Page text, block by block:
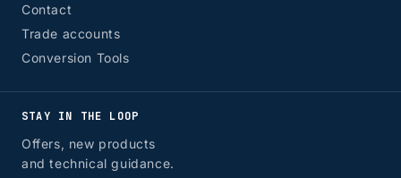
Contact
Trade accounts
Conversion Tools
STAY IN THE LOOP
Offers, new products
and technical guidance.